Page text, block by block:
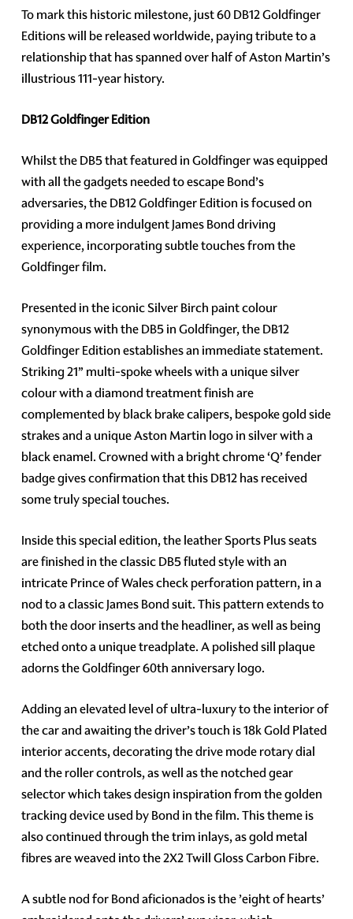
To mark this historic milestone, just 60 DB12 Goldfinger
Editions will be released worldwide, paying tribute to a
relationship that has spanned over half of Aston Martin’s
illustrious 111-year history.
DB12 Goldfinger Edition
Whilst the DB5 that featured in Goldfinger was equipped
with all the gadgets needed to escape Bond’s
adversaries, the DB12 Goldfinger Edition is focused on
providing a more indulgent James Bond driving
experience, incorporating subtle touches from the
Goldfinger film.
Presented in the iconic Silver Birch paint colour
synonymous with the DB5 in Goldfinger, the DB12
Goldfinger Edition establishes an immediate statement.
Striking 21” multi-spoke wheels with a unique silver
colour with a diamond treatment finish are
complemented by black brake calipers, bespoke gold side
strakes and a unique Aston Martin logo in silver with a
black enamel. Crowned with a bright chrome ‘Q’ fender
badge gives confirmation that this DB12 has received
some truly special touches.
Inside this special edition, the leather Sports Plus seats
are finished in the classic DB5 fluted style with an
intricate Prince of Wales check perforation pattern, in a
nod to a classic James Bond suit. This pattern extends to
both the door inserts and the headliner, as well as being
etched onto a unique treadplate. A polished sill plaque
adorns the Goldfinger 60th anniversary logo.
Adding an elevated level of ultra-luxury to the interior of
the car and awaiting the driver’s touch is 18k Gold Plated
interior accents, decorating the drive mode rotary dial
and the roller controls, as well as the notched gear
selector which takes design inspiration from the golden
tracking device used by Bond in the film. This theme is
also continued through the trim inlays, as gold metal
fibres are weaved into the 2X2 Twill Gloss Carbon Fibre.
A subtle nod for Bond aficionados is the ’eight of hearts’